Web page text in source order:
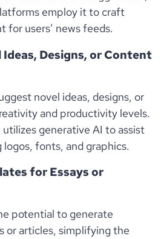
employ it to craft
for users’ news feeds.
Designs, or Content
novel ideas, designs, or
and productivity levels.
generative AI to assist
fonts, and graphics.
for Essays or
potential to generate
or articles, simplifying the